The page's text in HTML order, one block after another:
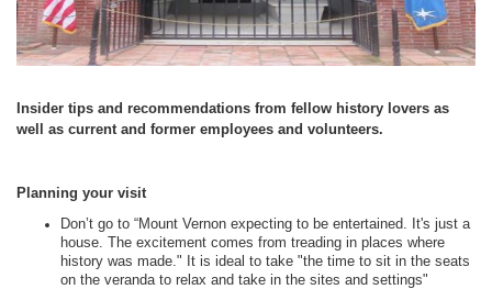
Insider tips and recommendations from fellow history lovers as
well as current and former employees and volunteers.
Planning your visit
Don’t go to “Mount Vernon expecting to be entertained. It's just a
house. The excitement comes from treading in places where
history was made." It is ideal to take "the time to sit in the seats
on the veranda to relax and take in the sites and settings"